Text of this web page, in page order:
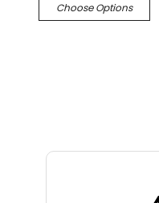
Choose Options